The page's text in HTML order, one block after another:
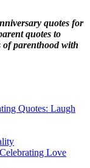
quotes for
quotes to
parenthood with
Quotes: Laugh
Love